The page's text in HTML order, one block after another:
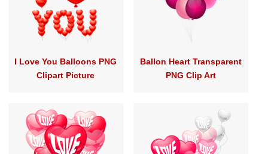
I Love You Balloons PNG
Clipart Picture
Ballon Heart Transparent
PNG Clip Art